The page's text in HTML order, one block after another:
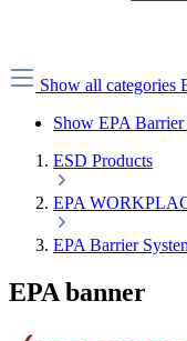
Show all categories
Show EPA Barrier
ESD Products
EPA
EPA Barrier
EPA banner